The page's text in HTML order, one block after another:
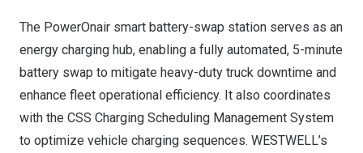
The PowerOnair smart battery-swap station serves as an
energy charging hub, enabling a fully automated, 5-minute
battery swap to mitigate heavy-duty truck downtime and
enhance fleet operational efficiency. It also coordinates
with the CSS Charging Scheduling Management System
to optimize vehicle charging sequences. WESTWELL’s